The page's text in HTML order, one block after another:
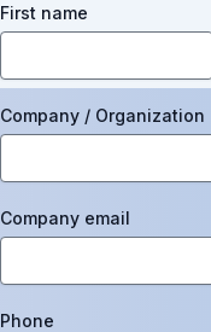
First name
Company / Organization
Company email
Phone